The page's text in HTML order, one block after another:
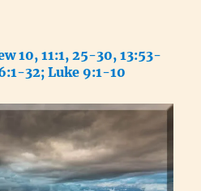
10, 11:1, 25-30, 13:53-
32; Luke 9:1-10